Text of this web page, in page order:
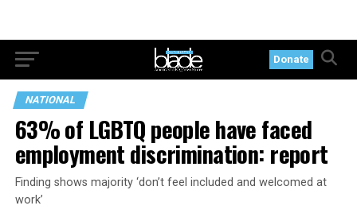
Donate
NATIONAL
63% of LGBTQ people have faced
employment discrimination: report
Finding shows majority ‘don’t feel included and welcomed at
work’